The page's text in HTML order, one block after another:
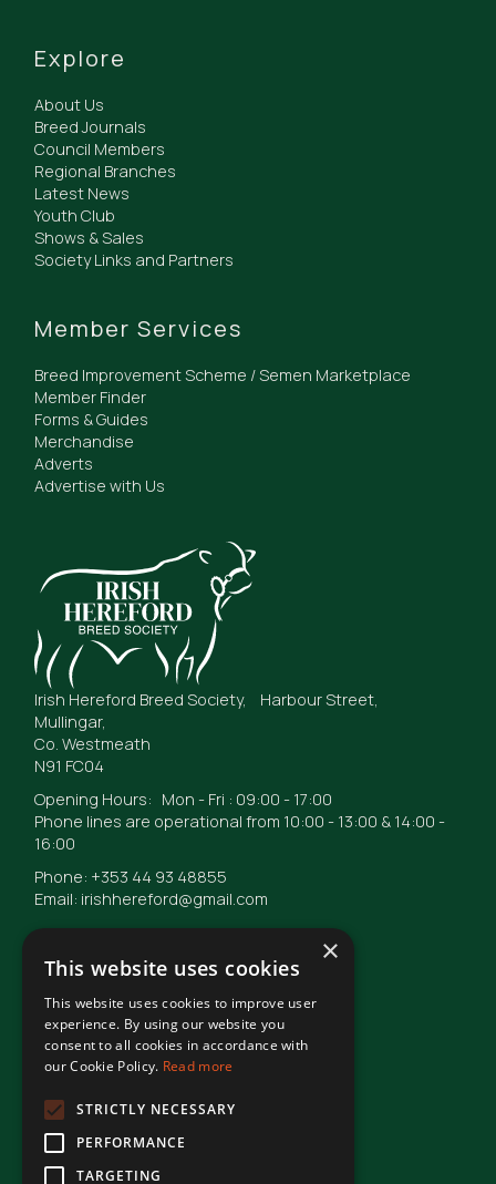
Irish Hereford Breed Society, Harbour Street,
Mullingar,
Co. Westmeath
N91 FC04
Opening Hours: Mon - Fri : 09:00 - 17:00
Phone lines are operational from 10:00 - 13:00 & 14:00 -
16:00
Phone: +353 44 93 48855
Email: irishhereford@gmail.com
Explore
About Us
Breed Journals
Council Members
Regional Branches
Latest News
Youth Club
Shows & Sales
Society Links and Partners
Member Services
Breed Improvement Scheme / Semen Marketplace
Member Finder
Forms & Guides
Merchandise
Adverts
Advertise with Us
© Irish Hereford Breed Society2026
Terms of Use
Privacy Statement
×
This website uses cookies
This website uses cookies to improve user
experience. By using our website you
consent to all cookies in accordance with
our Cookie Policy. Read more
STRICTLY NECESSARY
PERFORMANCE
TARGETING